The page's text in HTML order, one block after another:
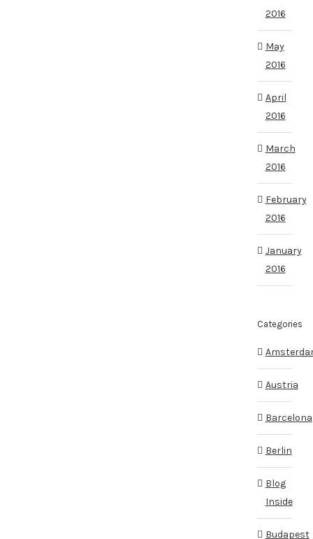
2016
May
2016
April
2016
March
2016
February
2016
January
2016
Categories
Austria
Barcelona
Berlin
Blog
Inside
Budapest